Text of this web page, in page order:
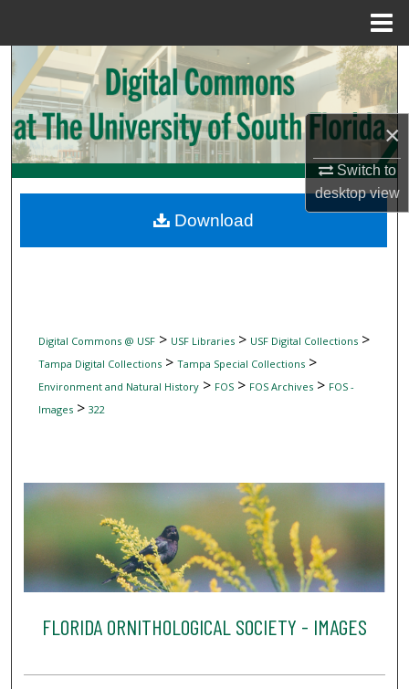
×
Switch to
desktopview
Search
Browse Collections
My Account
Digital Commons Network™
Digital Commons @ USF> USF Libraries> USF Digital Collections>
Tampa Digital Collections> Tampa Special Collections>
Environment and Natural History> FOS> FOS Archives> FOS -
Images> 322
FLORIDA ORNITHOLOGICAL SOCIETY - IMAGES
Download